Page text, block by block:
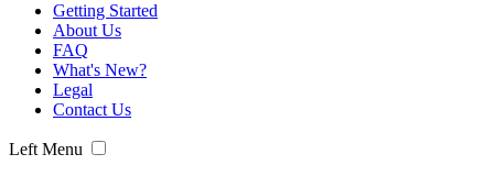
Getting Started
About Us
FAQ
What's New?
Legal
Contact Us
Left Menu